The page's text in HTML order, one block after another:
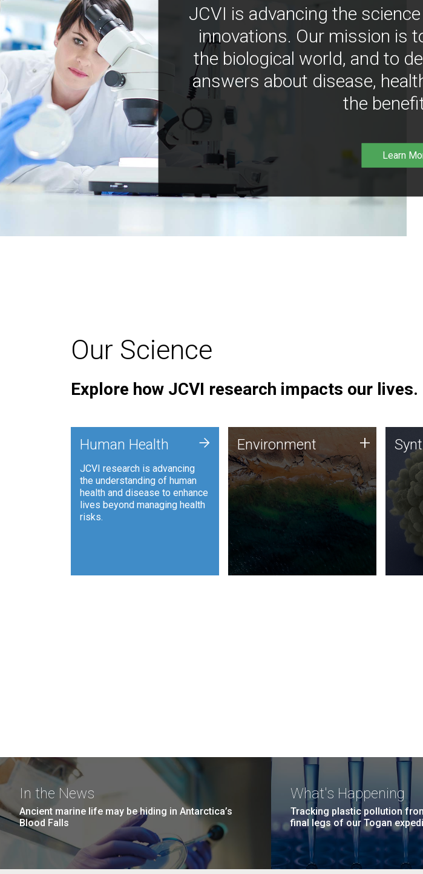
JCVI is advancing the
innovations. Our mission is
the biological world, and to
answers about disease,
the
Learn
Our Science
Explore how JCVI research impacts our lives.
Human Health
JCVI research is advancing
the understanding of human
health and disease to enhance
lives beyond managing health
risks.
+ Environment
JCVI is using DNA sequencing
and analysis along with
synthetic biology techniques
to harness microbes for uses
such as plastic degradation
and sustainable agriculture.
Environment +
great
and
In the News
Ancient marine life may be hiding in Antarctica’s
Blood Falls
What's Happening
Tracking plastic pollution
final legs of our Togan